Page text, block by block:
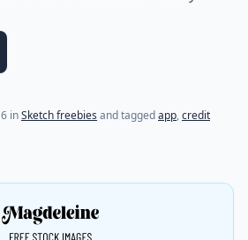
(last update onOctober 22, 2022)
inSketch freebies and taggedapp,credit